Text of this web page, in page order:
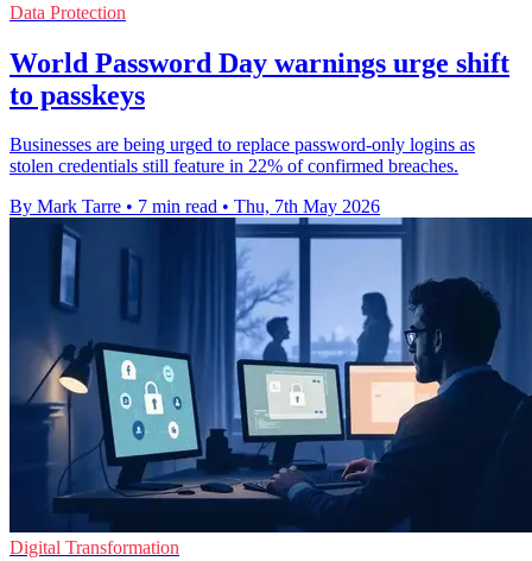
Data Protection
World Password Day warnings urge shift
to passkeys
Businesses are being urged to replace password-only logins as
stolen credentials still feature in 22% of confirmed breaches.
By Mark Tarre • 7 min read • Thu, 7th May 2026
Digital Transformation